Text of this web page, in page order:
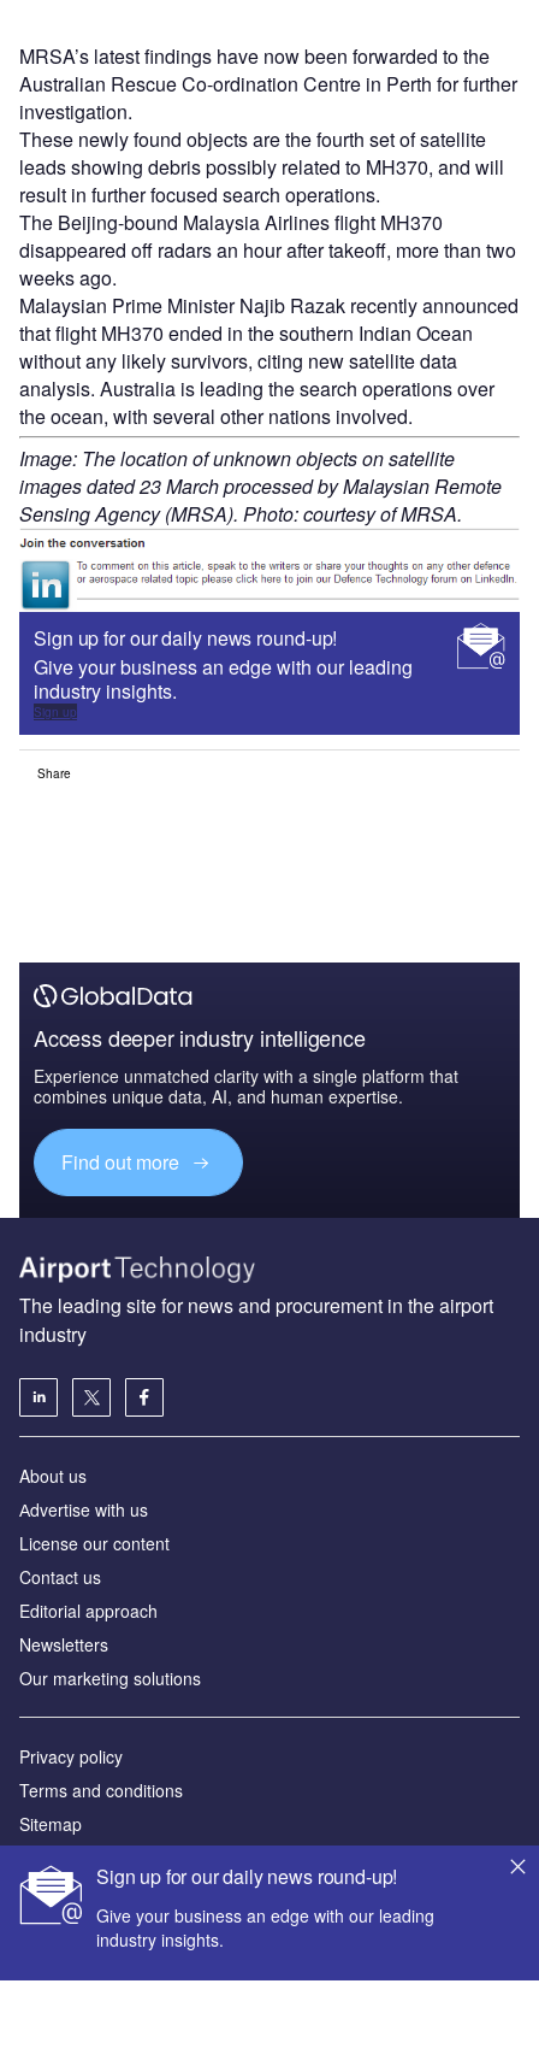
MRSA’s latest findings have now been forwarded to the
Australian Rescue Co-ordination Centre in Perth for further
investigation.
These newly found objects are the fourth set of satellite
leads showing debris possibly related to MH370, and will
result in further focused search operations.
The Beijing-bound Malaysia Airlines flight MH370
disappeared off radars an hour after takeoff, more than two
weeks ago.
Malaysian Prime Minister Najib Razak recently announced
that flight MH370 ended in the southern Indian Ocean
without any likely survivors, citing new satellite data
analysis. Australia is leading the search operations over
the ocean, with several other nations involved.
Image: The location of unknown objects on satellite
images dated 23 March processed by Malaysian Remote
Sensing Agency (MRSA). Photo: courtesy of MRSA.
Sign up for our daily news round-up!
Give your business an edge with our leading
industry insights.
Sign up
Share
Access deeper industry intelligence
Experience unmatched clarity with a single platform that
combines unique data, AI, and human expertise.
Find out more
Sign up for our daily news round-up!
Give your business an edge with our leading
industry insights.
The leading site for news and procurement in the airport
industry
About us
Аdvertise with us
License our content
Contact us
Editorial approach
Newsletters
Our marketing solutions
Privacy policy
Terms and conditions
Sitemap
Powered by
© GlobalData Plc 2026